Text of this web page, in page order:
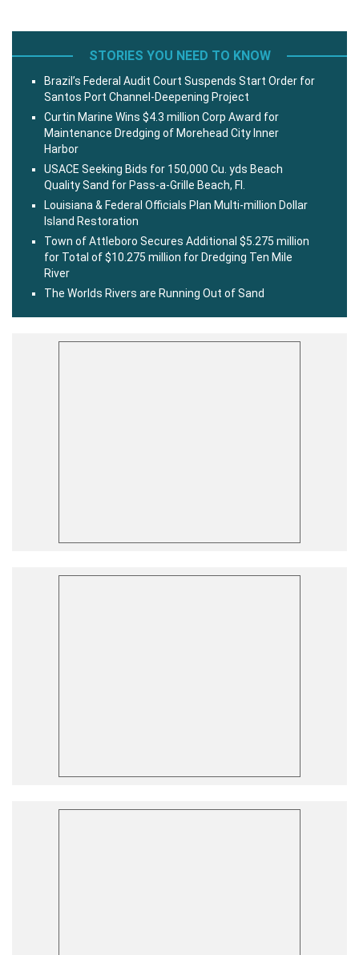
STORIES YOU NEED TO KNOW
Brazil’s Federal Audit Court Suspends Start Order for
Santos Port Channel-Deepening Project
Curtin Marine Wins $4.3 million Corp Award for
Maintenance Dredging of Morehead City Inner
Harbor
USACE Seeking Bids for 150,000 Cu. yds Beach
Quality Sand for Pass-a-Grille Beach, Fl.
Louisiana & Federal Officials Plan Multi-million Dollar
Island Restoration
Town of Attleboro Secures Additional $5.275 million
for Total of $10.275 million for Dredging Ten Mile
River
The Worlds Rivers are Running Out of Sand